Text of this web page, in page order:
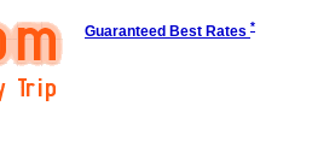
Guaranteed Best Rates *